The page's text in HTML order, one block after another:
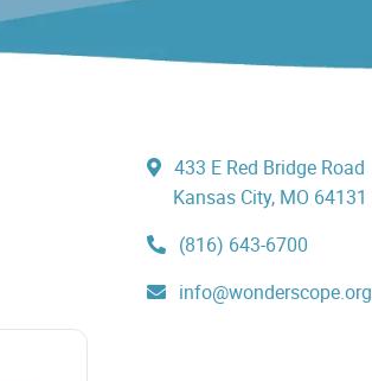
433 E Red Bridge Road
Kansas City, MO 64131
(816) 643-6700
info@wonderscope.org